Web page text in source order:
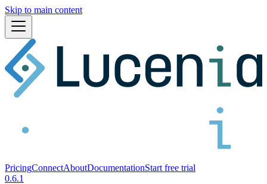
Skip to main content
PricingConnectAboutDocumentationStart free trial
0.6.1